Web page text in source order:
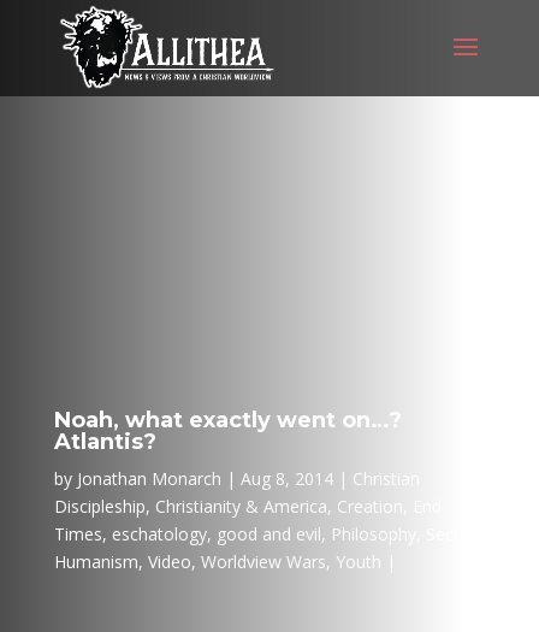
Noah, what exactly went on…?
Atlantis?
by Jonathan Monarch Aug 8, 2014
Christian
Discipleship, Christianity & America, Creation
Times, eschatology, good and evil, Philosophy
Humanism, Video, Worldview Wars, Youth